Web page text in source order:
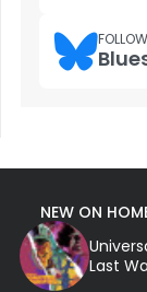
NEW ON
Last